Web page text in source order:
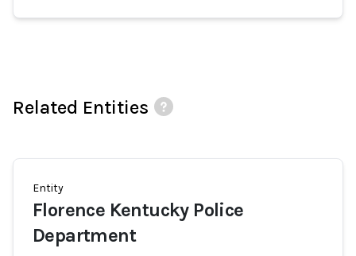
Related Entities
Entity
Florence Kentucky Police
Department